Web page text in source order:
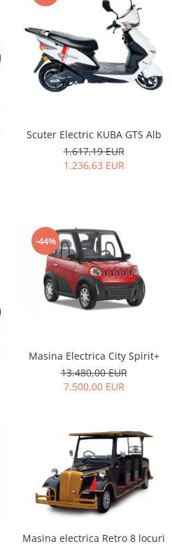
Scuter Electric KUBA GTS Alb
1.617,19 EUR
1.236,63 EUR
-44%
Masina Electrica City Spirit+
13.480,00 EUR
7.500,00 EUR
Masina electrica Retro 8 locuri